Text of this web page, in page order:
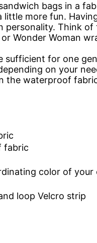
bags in a
little more fun.
Think
Wonder Woman
sufficient for one
on your
the waterproof
fabric
color of
loop Velcro strip